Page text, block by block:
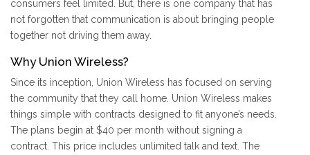
consumers feel limited. But, there is one company that has
not forgotten that communication is about bringing people
together not driving them away.
Why Union Wireless?
Since its inception, Union Wireless has focused on serving
the community that they call home. Union Wireless makes
things simple with contracts designed to fit anyone’s needs.
The plans begin at $40 per month without signing a
contract. This price includes unlimited talk and text. The